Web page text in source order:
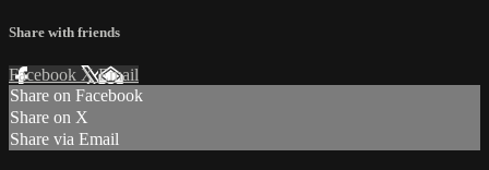
Share with friends
Facebook XEmail
Share on Facebook
Share on X
Share via Email